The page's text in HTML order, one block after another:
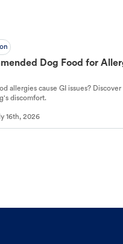
Dog Food for
allergies cause GI issues?
discomfort.
16th, 2026